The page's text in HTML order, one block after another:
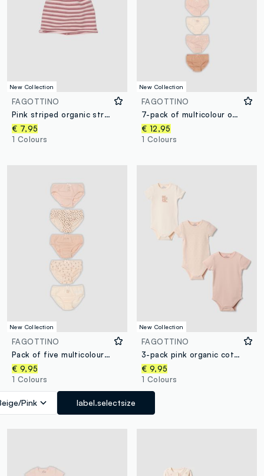
New Collection
FAGOTTINO
Pink striped organic stretch-cotton hat for baby girl
€ 7,95
1 Colours
New Collection
FAGOTTINO
7-pack of multicolour organic cotton briefs for baby girls and toddlers
€ 12,95
1 Colours
New Collection
FAGOTTINO
Pack of five multicolour baby girl briefs in pure organic cotton
€ 9,95
1 Colours
Pink label.selectsize
New Collection
FAGOTTINO
3-pack pink organic cotton crew-neck bodysuits for baby girl
€ 9,95
1 Colours